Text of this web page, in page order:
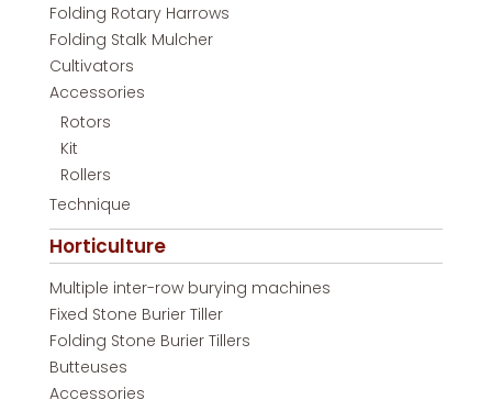
Folding Rotary Harrows
Folding Stalk Mulcher
Cultivators
Accessories
Rotors
Kit
Rollers
Technique
Horticulture
Multiple inter-row burying machines
Fixed Stone Burier Tiller
Folding Stone Burier Tillers
Butteuses
Accessories